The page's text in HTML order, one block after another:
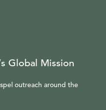
Global Mission
outreach around the